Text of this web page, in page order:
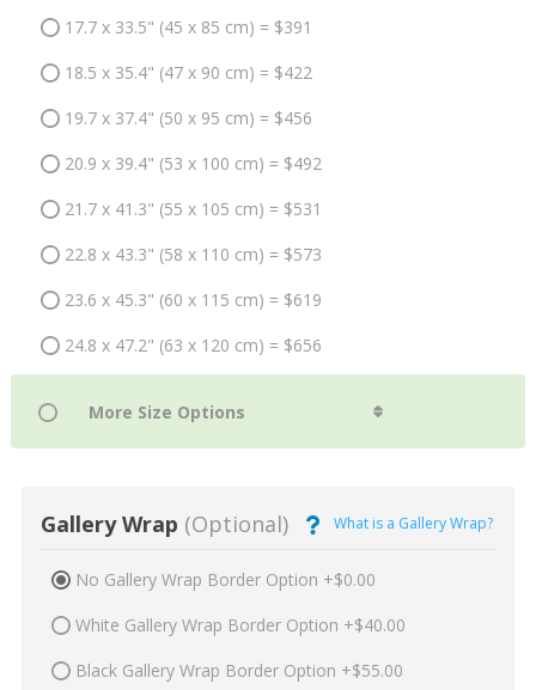
17.7 x 33.5" (45 x 85 cm) = $391
18.5 x 35.4" (47 x 90 cm) = $422
19.7 x 37.4" (50 x 95 cm) = $456
20.9 x 39.4" (53 x 100 cm) = $492
21.7 x 41.3" (55 x 105 cm) = $531
22.8 x 43.3" (58 x 110 cm) = $573
23.6 x 45.3" (60 x 115 cm) = $619
24.8 x 47.2" (63 x 120 cm) = $656
Gallery Wrap (Optional) What is a Gallery Wrap?
No Gallery Wrap Border Option +$0.00
White Gallery Wrap Border Option +$40.00
Black Gallery Wrap Border Option +$55.00